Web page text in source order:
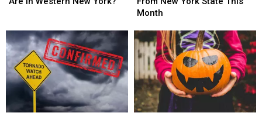
In
Western
New
York?
In
Western
New
York?
Request
New
York
State
This
Month
Month
Request
New
York
State
This
Month